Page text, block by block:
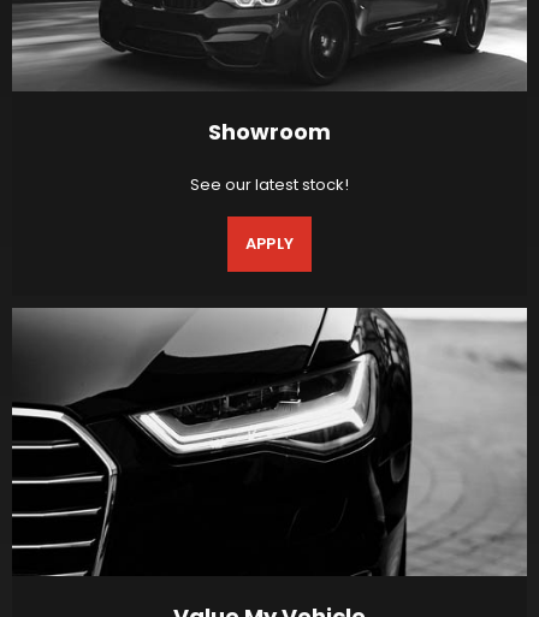
Showroom
See our latest stock!
APPLY